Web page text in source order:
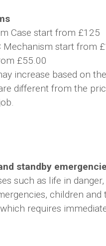
Case start from £125
start from
£55.00
increase based on
different from the
standby
such as life in
children
requires